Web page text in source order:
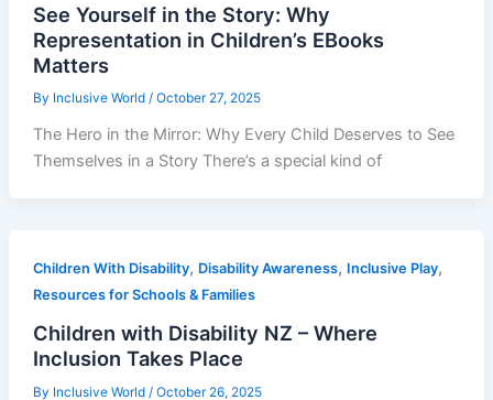
See Yourself in the Story: Why
Representation in Children’s EBooks
Matters
By Inclusive World / October 27, 2025
The Hero in the Mirror: Why Every Child Deserves to See
Themselves in a Story There’s a special kind of
Children With Disability, Disability Awareness, Inclusive Play,
Resources for Schools & Families
Children with Disability NZ – Where
Inclusion Takes Place
By Inclusive World / October 26, 2025